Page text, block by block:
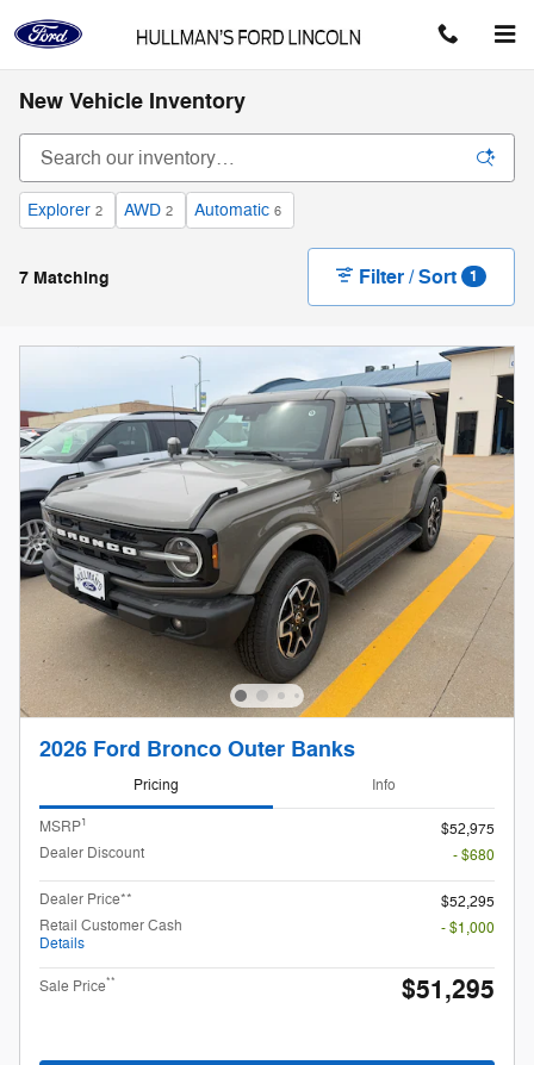
New Vehicle Inventory
Explorer 2 AWD 2 Automatic 6
7 Matching Filter / Sort 1
2026 Ford Bronco Outer Banks
Pricing Info
MSRP1
$52,975
Dealer Discount
- $680
Dealer Price**
$52,295
Retail Customer Cash
Details
- $1,000
Sale Price** $51,295